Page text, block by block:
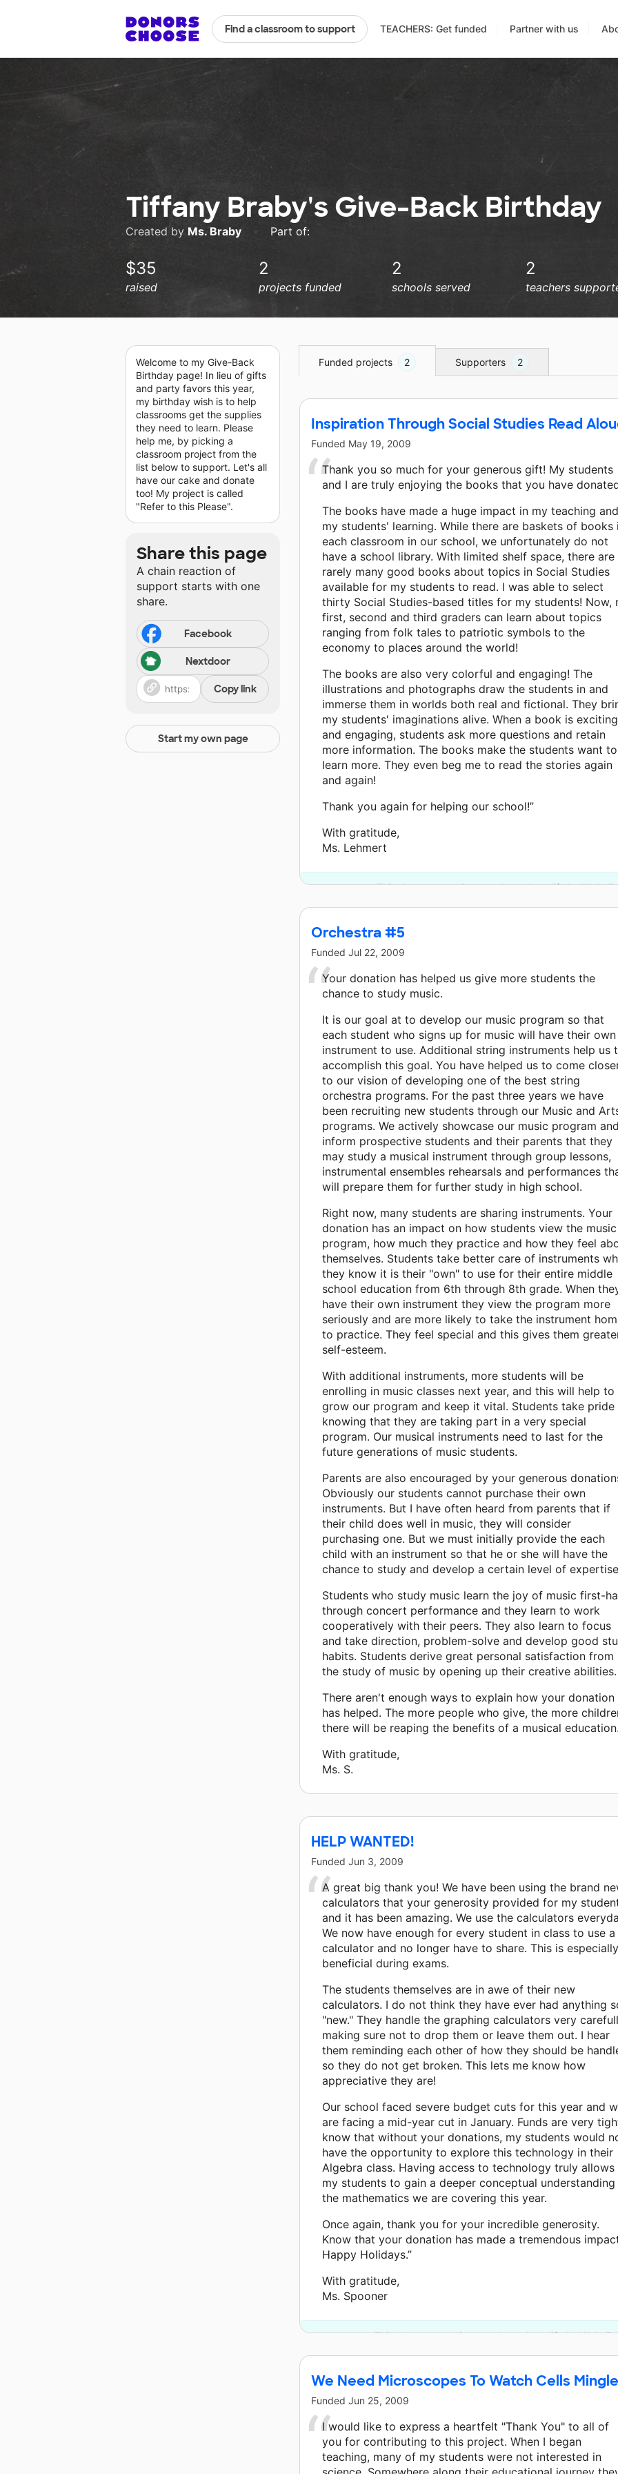
Find a classroom to support TEACHERS: Get funded Partner with us
Tiffany Braby's Give-Back Birthday
Created by Ms. Braby Part of:
$35
raised
2
projects funded
2
schools served
2
teachers
Welcome to my Give-Back
Birthday page! In lieu of gifts
and party favors this year,
my birthday wish is to help
classrooms get the supplies
they need to learn. Please
help me, by picking a
classroom project from the
list below to support. Let's all
have our cake and donate
too! My project is called
"Refer to this Please".
Share this page
A chain reaction of
support starts with one
share.
Facebook
Nextdoor
Copy link
Start my own page
Funded projects 2 Supporters 2
Inspiration Through Social Studies Read
Funded May 19, 2009
Thank you so much for your generous gift! My students
and I are truly enjoying the books that you have
The books have made a huge impact in my teaching and
my students' learning. While there are baskets of books
each classroom in our school, we unfortunately do not
have a school library. With limited shelf space, there are
rarely many good books about topics in Social Studies
available for my students to read. I was able to select
thirty Social Studies-based titles for my students! Now,
first, second and third graders can learn about topics
ranging from folk tales to patriotic symbols to the
economy to places around the world!
The books are also very colorful and engaging! The
illustrations and photographs draw the students in and
immerse them in worlds both real and fictional. They
my students' imaginations alive. When a book is exciting
and engaging, students ask more questions and retain
more information. The books make the students want to
learn more. They even beg me to read the stories again
and again!
Thank you again for helping our school!”
With gratitude,
Ms. Lehmert
This classroom project was brought to life by Wells
Orchestra #5
Funded Jul 22, 2009
Your donation has helped us give more students the
chance to study music.
It is our goal at to develop our music program so that
each student who signs up for music will have their own
instrument to use. Additional string instruments help us
accomplish this goal. You have helped us to come
to our vision of developing one of the best string
orchestra programs. For the past three years we have
been recruiting new students through our Music and
programs. We actively showcase our music program and
inform prospective students and their parents that they
may study a musical instrument through group lessons,
instrumental ensembles rehearsals and performances
will prepare them for further study in high school.
Right now, many students are sharing instruments. Your
donation has an impact on how students view the music
program, how much they practice and how they feel
themselves. Students take better care of instruments
they know it is their "own" to use for their entire middle
school education from 6th through 8th grade. When
have their own instrument they view the program more
seriously and are more likely to take the instrument
to practice. They feel special and this gives them
self-esteem.
With additional instruments, more students will be
enrolling in music classes next year, and this will help to
grow our program and keep it vital. Students take pride
knowing that they are taking part in a very special
program. Our musical instruments need to last for the
future generations of music students.
Parents are also encouraged by your generous
Obviously our students cannot purchase their own
instruments. But I have often heard from parents that if
their child does well in music, they will consider
purchasing one. But we must initially provide the each
child with an instrument so that he or she will have the
chance to study and develop a certain level of
Students who study music learn the joy of music first-
through concert performance and they learn to work
cooperatively with their peers. They also learn to focus
and take direction, problem-solve and develop good
habits. Students derive great personal satisfaction from
the study of music by opening up their creative abilities.
There aren't enough ways to explain how your donation
has helped. The more people who give, the more
there will be reaping the benefits of a musical
With gratitude,
Ms. S.
HELP WANTED!
Funded Jun 3, 2009
A great big thank you! We have been using the brand
calculators that your generosity provided for my
and it has been amazing. We use the calculators
We now have enough for every student in class to use a
calculator and no longer have to share. This is especially
beneficial during exams.
The students themselves are in awe of their new
calculators. I do not think they have ever had anything
"new." They handle the graphing calculators very
making sure not to drop them or leave them out. I hear
them reminding each other of how they should be
so they do not get broken. This lets me know how
appreciative they are!
Our school faced severe budget cuts for this year and
are facing a mid-year cut in January. Funds are very
know that without your donations, my students would
have the opportunity to explore this technology in their
Algebra class. Having access to technology truly allows
my students to gain a deeper conceptual
the mathematics we are covering this year.
Once again, thank you for your incredible generosity.
Know that your donation has made a tremendous
Happy Holidays.”
With gratitude,
Ms. Spooner
This classroom project was brought to life by Wells
We Need Microscopes To Watch Cells Mingle
Funded Jun 25, 2009
I would like to express a heartfelt "Thank You" to all of
you for contributing to this project. When I began
teaching, many of my students were not interested in